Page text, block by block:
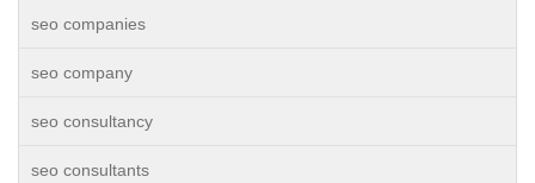
seo companies
seo company
seo consultancy
seo consultants